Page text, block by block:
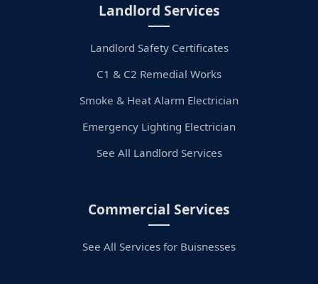
Landlord Services
Landlord Safety Certificates
C1 & C2 Remedial Works
Smoke & Heat Alarm Electrician
Emergency Lighting Electrician
See All Landlord Services
Commercial Services
See All Services for Buisnesses